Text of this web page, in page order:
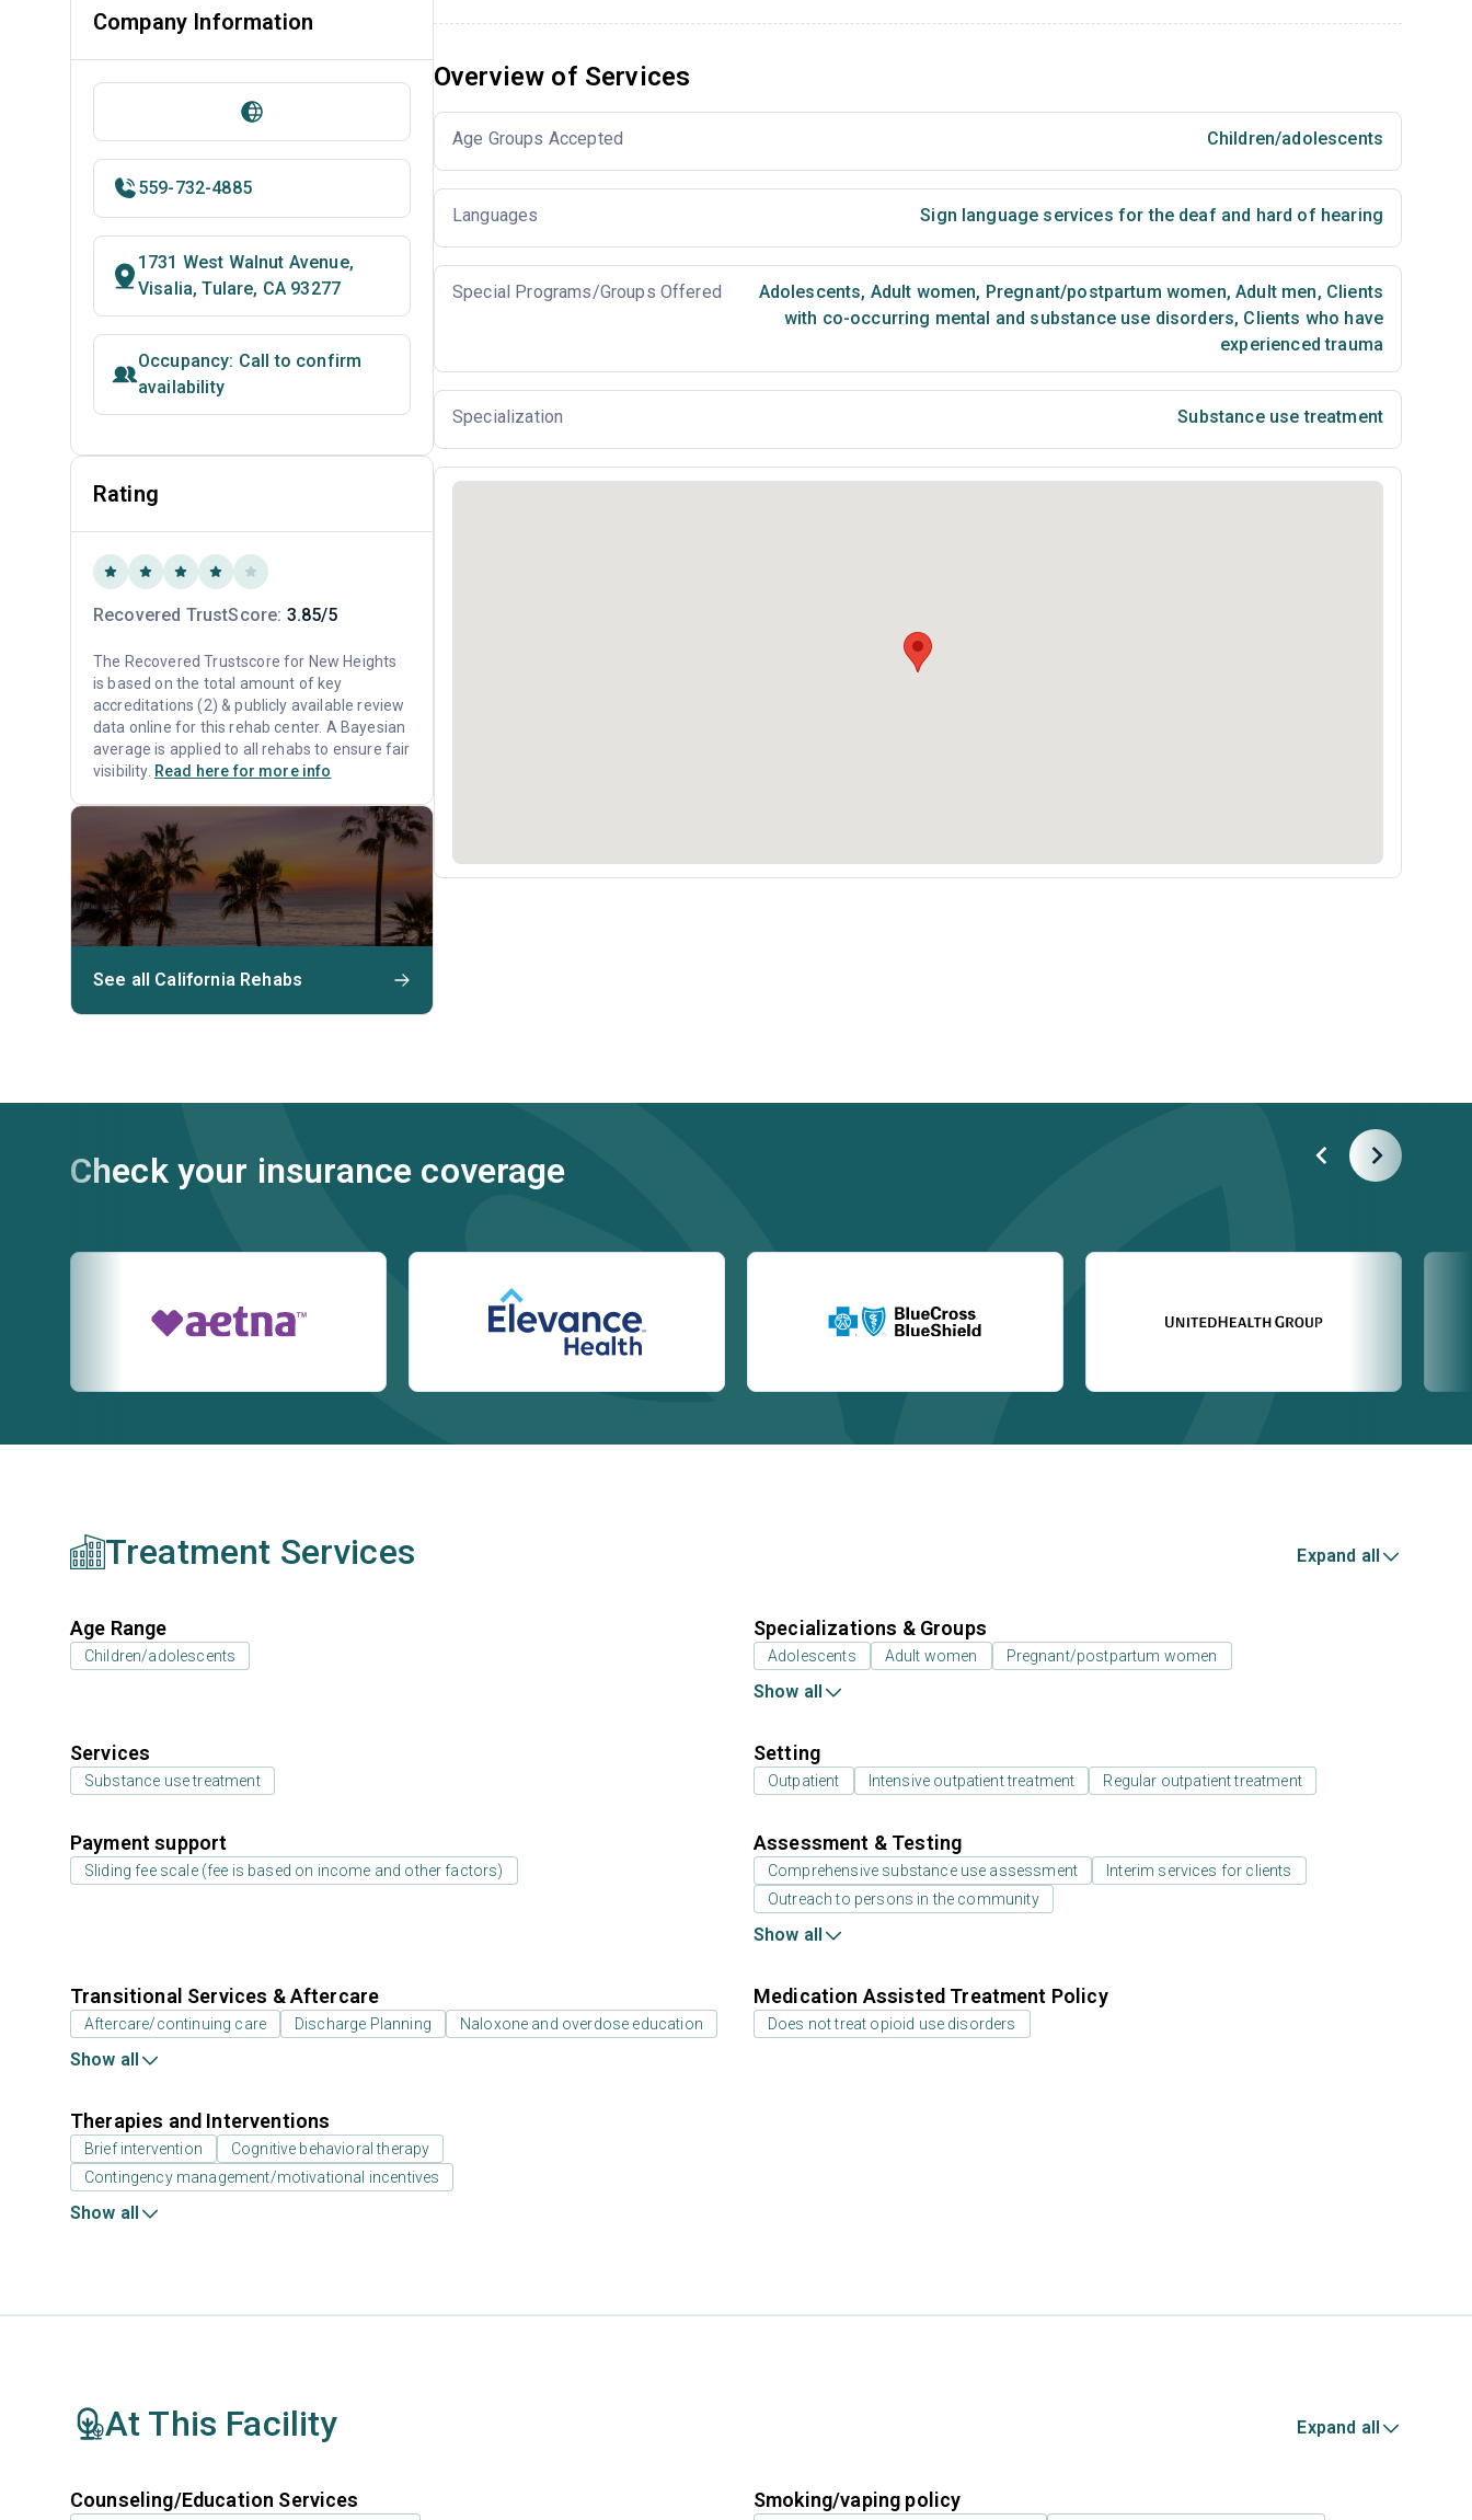
Overview of Services
Age Groups Accepted Children/adolescents
Languages Sign language services for the deaf and hard of hearing
Special Programs/Groups Offered Adolescents, Adult women, Pregnant/postpartum women, Adult men, Clients
with co-occurring mental and substance use disorders, Clients who have
experienced trauma
Specialization Substance use treatment
Company Information
559-732-4885
1731 West Walnut Avenue,
Visalia, Tulare, CA 93277
Occupancy: Call to confirm
availability
Rating
Recovered TrustScore: 3.85/5
The Recovered Trustscore for New Heights
is based on the total amount of key
accreditations (2) & publicly available review
data online for this rehab center. A Bayesian
average is applied to all rehabs to ensure fair
visibility. Read here for more info
See all California Rehabs
Check your insurance coverage
Treatment Services Expand all
Age Range
Children/adolescents
Specializations & Groups
Adolescents Adult women Pregnant/postpartum women
Show all
Services
Substance use treatment
Setting
Outpatient Intensive outpatient treatment Regular outpatient treatment
Payment support
Sliding fee scale (fee is based on income and other factors)
Assessment & Testing
Comprehensive substance use assessment
Interim services for clients
Outreach to persons in the community
Show all
Transitional Services & Aftercare
Aftercare/continuing care Discharge Planning Naloxone and overdose education
Show all
Medication Assisted Treatment Policy
Does not treat opioid use disorders
Therapies and Interventions
Brief intervention
Cognitive behavioral therapy
Contingency management/motivational incentives
Show all
At This Facility Expand all
Counseling/Education Services Smoking/vaping policy